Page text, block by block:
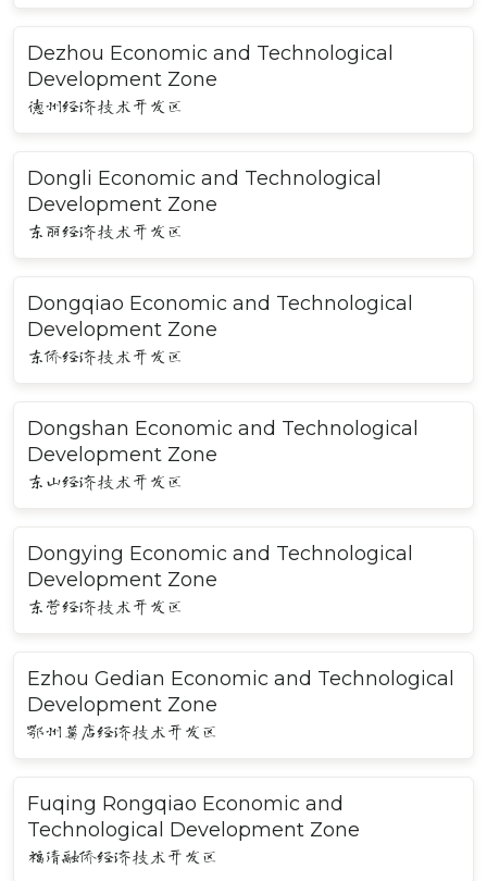
Dezhou Economic and Technological
Development Zone
德州经济技术开发区
Dongli Economic and Technological
Development Zone
东丽经济技术开发区
Dongqiao Economic and Technological
Development Zone
东侨经济技术开发区
Dongshan Economic and Technological
Development Zone
东山经济技术开发区
Dongying Economic and Technological
Development Zone
东营经济技术开发区
Ezhou Gedian Economic and Technological
Development Zone
鄂州葛店经济技术开发区
Fuqing Rongqiao Economic and
Technological Development Zone
福清融侨经济技术开发区